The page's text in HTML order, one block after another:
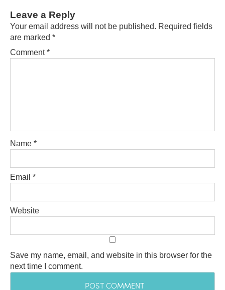
Leave a Reply
Your email address will not be published. Required fields
are marked *
Comment*
Name *
Email *
Website
Save my name, email, and website in this browser for the
next time I comment.